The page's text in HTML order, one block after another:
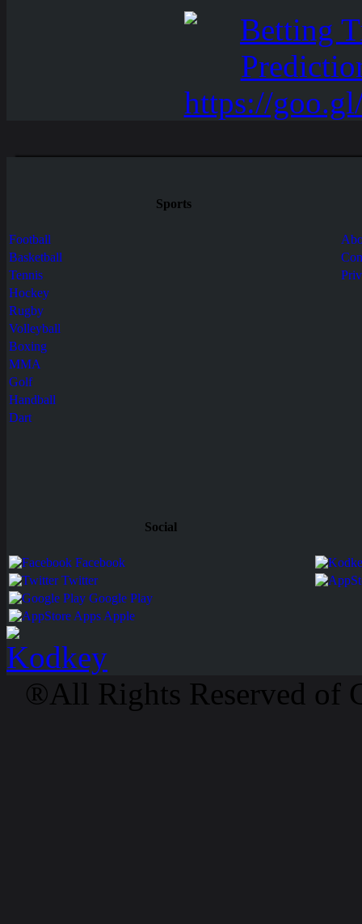
Sports
Football
Basketball
Tennis
Hockey
Rugby
Volleyball
Boxing
MMA
Golf
Handball
Dart
Social
Facebook
Twitter
Google Play
Apps Apple
®All Rights Reserved of